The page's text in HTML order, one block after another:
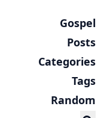
Gospel
Posts
Categories
Tags
Random